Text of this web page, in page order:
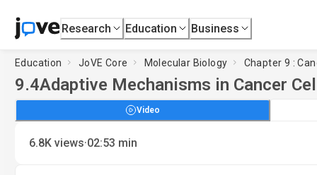
Research Education Business
Education JoVE Core Molecular Biology Chapter 9 :
9.4Adaptive Mechanisms in Cancer
Video
6.8K views·02:53 min